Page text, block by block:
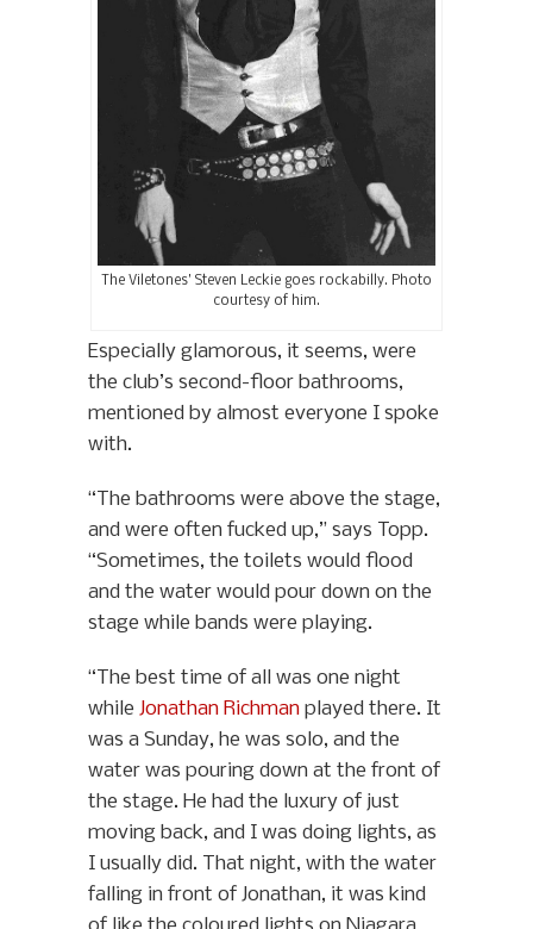
The Viletones’ Steven Leckie goes rockabilly. Photo
courtesy of him.
Especially glamorous, it seems, were
the club’s second-floor bathrooms,
mentioned by almost everyone I spoke
with.
“The bathrooms were above the stage,
and were often fucked up,” says Topp.
“Sometimes, the toilets would flood
and the water would pour down on the
stage while bands were playing.
“The best time of all was one night
while Jonathan Richman played there. It
was a Sunday, he was solo, and the
water was pouring down at the front of
the stage. He had the luxury of just
moving back, and I was doing lights, as
I usually did. That night, with the water
falling in front of Jonathan, it was kind